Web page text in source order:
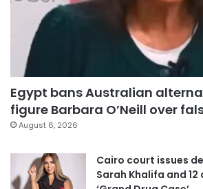
Egypt bans Australian
figure Barbara O’Neill over
August 6, 2026
Cairo court issues
Sarah Khalifa and